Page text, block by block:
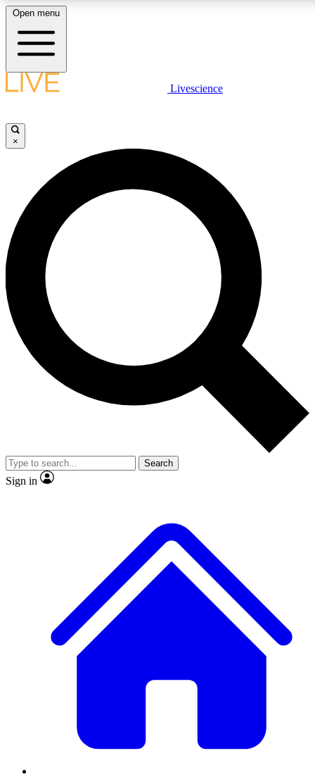
LIVE SCIENCE PLUS
JOIN FREE
LIVE SCIENCE PRO
Unlimited access to our exclusive features, expert analysis and in-depth
interviews, all ad-free
Exclusive, original
Member-only
JOIN LIVE SCIENCE PRO
Open menu
Livescience
×
Search
Sign in